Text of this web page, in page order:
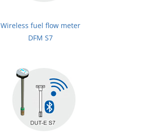
Wireless fuel flow meter
DFM S7